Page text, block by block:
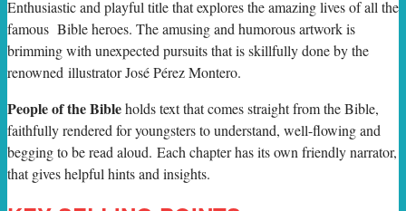
Enthusiastic and playful title that explores the amazing lives of all the
famous Bible heroes. The amusing and humorous artwork is
brimming with unexpected pursuits that is skillfully done by the
renowned illustrator José Pérez Montero.
People of the Bibleholds text that comes straight from the Bible,
faithfully rendered for youngsters to understand, well-flowing and
begging to be read aloud. Each chapter has its own friendly narrator,
that gives helpful hints and insights.